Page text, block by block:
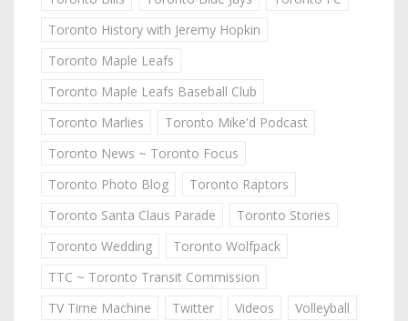
Toronto History with Jeremy Hopkin
Toronto Maple Leafs
Toronto Maple Leafs Baseball Club
Toronto Marlies
Toronto Mike'd Podcast
Toronto News ~ Toronto Focus
Toronto Photo Blog
Toronto Raptors
Toronto Santa Claus Parade
Toronto Stories
Toronto Wedding
Toronto Wolfpack
TTC ~ Toronto Transit Commission
TV Time Machine
Twitter Videos
Volleyball